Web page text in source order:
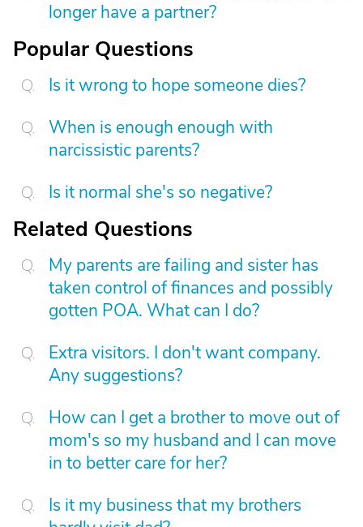
longer have a partner?
Popular Questions
Is it wrong to hope someone dies?
When is enough enough with
narcissistic parents?
Is it normal she's so negative?
Related Questions
My parents are failing and sister has
taken control of finances and possibly
gotten POA. What can I do?
Extra visitors. I don't want company.
Any suggestions?
How can I get a brother to move out of
mom's so my husband and I can move
in to better care for her?
Is it my business that my brothers